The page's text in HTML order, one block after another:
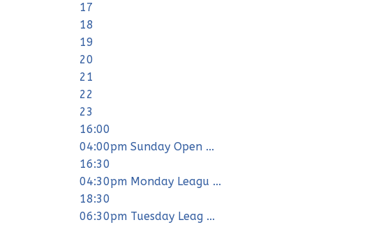
17
18
19
20
21
22
23
16:00
04:00pm Sunday Open ...
16:30
04:30pm Monday Leagu ...
18:30
06:30pm Tuesday Leag ...